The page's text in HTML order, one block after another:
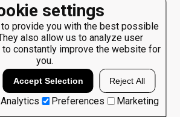
settings
provide you with the best possible
also allow us to analyze user
to constantly improve the website for
you.
Accept Selection Reject All
Analytics Preferences Marketing